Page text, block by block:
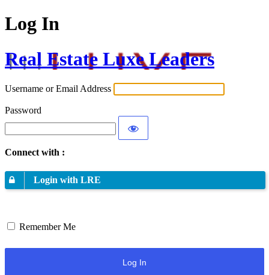
Log In
Real Estate Luxe Leaders
Username or Email Address
Password
Connect with :
Login with LRE
Remember Me
Log In